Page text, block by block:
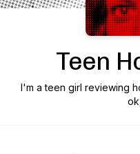
Teen
I'm a teen girl reviewing